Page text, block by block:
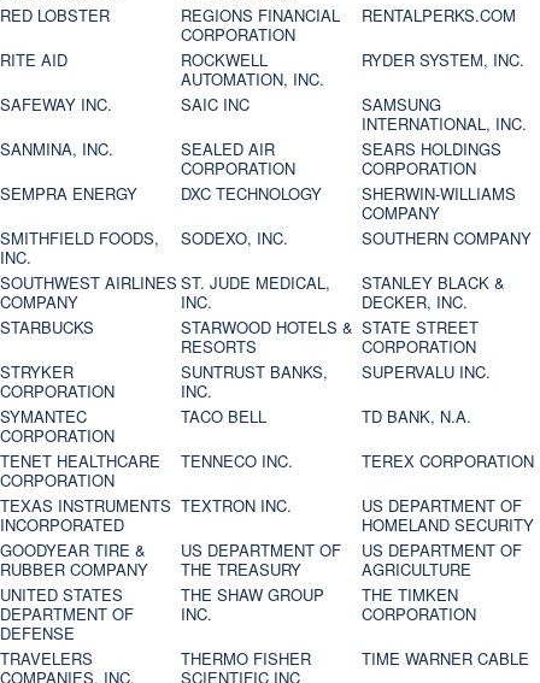
RED LOBSTER
REGIONS FINANCIAL
CORPORATION
RENTALPERKS.COM
RITE AID
ROCKWELL
AUTOMATION, INC.
RYDER SYSTEM, INC.
SAFEWAY INC.
SAIC INC
SAMSUNG
INTERNATIONAL, INC.
SANMINA, INC.
SEALED AIR
CORPORATION
SEARS HOLDINGS
CORPORATION
SEMPRA ENERGY
DXC TECHNOLOGY
SHERWIN-WILLIAMS
COMPANY
SMITHFIELD FOODS,
INC.
SODEXO, INC.
SOUTHERN COMPANY
SOUTHWEST AIRLINES
COMPANY
ST. JUDE MEDICAL,
INC.
STANLEY BLACK &
DECKER, INC.
STARBUCKS
STARWOOD HOTELS &
RESORTS
STATE STREET
CORPORATION
STRYKER
CORPORATION
SUNTRUST BANKS,
INC.
SUPERVALU INC.
SYMANTEC
CORPORATION
TACO BELL
TD BANK, N.A.
TENET HEALTHCARE
CORPORATION
TENNECO INC.
TEREX CORPORATION
TEXAS INSTRUMENTS
INCORPORATED
TEXTRON INC.
US DEPARTMENT OF
HOMELAND SECURITY
GOODYEAR TIRE &
RUBBER COMPANY
US DEPARTMENT OF
THE TREASURY
US DEPARTMENT OF
AGRICULTURE
UNITED STATES
DEPARTMENT OF
DEFENSE
THE SHAW GROUP
INC.
THE TIMKEN
CORPORATION
TRAVELERS
COMPANIES, INC.
THERMO FISHER
SCIENTIFIC INC
TIME WARNER CABLE